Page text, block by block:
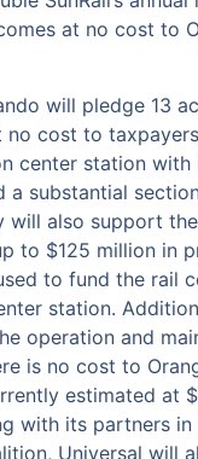
at no cost to
will pledge 13
no cost to
center station with
a substantial
will also support the
to $125 million in
to fund the rail
station.
operation and
is no cost to
estimated at
with its partners in
Universal will